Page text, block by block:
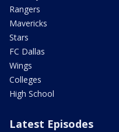
Rangers
Mavericks
Stars
FC Dallas
Wings
Colleges
High School
Latest Episodes